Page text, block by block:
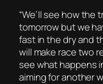
“We’ll see how the
tomorrow but we
fast in the dry and
will make race two
see what happens
aiming for another